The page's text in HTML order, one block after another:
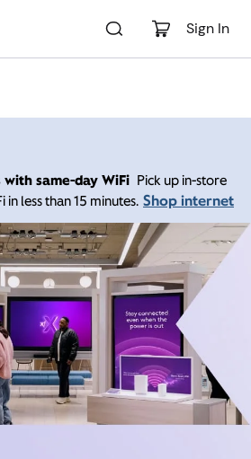
Sign In
same-day WiFi Pick up in-store
less than 15 minutes. Shop internet